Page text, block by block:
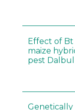
Effect of Bt
maize
pest